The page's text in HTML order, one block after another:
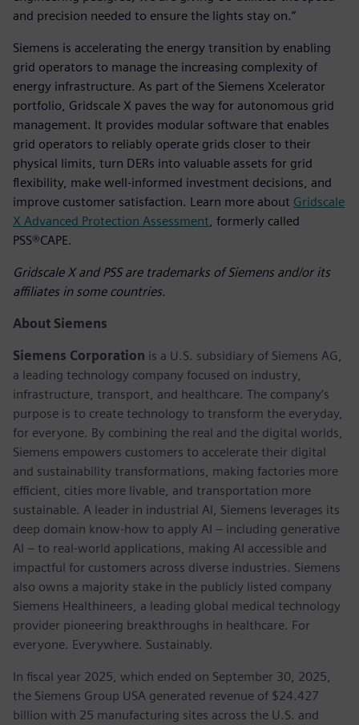
and precision needed to ensure the lights stay on.”
Siemens is accelerating the energy transition by enabling
grid operators to manage the increasing complexity of
energy infrastructure. As part of the Siemens Xcelerator
portfolio, Gridscale X paves the way for autonomous grid
management. It provides modular software that enables
grid operators to reliably operate grids closer to their
physical limits, turn DERs into valuable assets for grid
flexibility, make well-informed investment decisions, and
improve customer satisfaction. Learn more about Gridscale
X Advanced Protection Assessment , formerly called
PSS®CAPE.
Gridscale X and PSS are trademarks of Siemens and/or its
affiliates in some countries.
About Siemens
Siemens Corporation is a U.S. subsidiary of Siemens AG,
a leading technology company focused on industry,
infrastructure, transport, and healthcare. The company’s
purpose is to create technology to transform the everyday,
for everyone. By combining the real and the digital worlds,
Siemens empowers customers to accelerate their digital
and sustainability transformations, making factories more
efficient, cities more livable, and transportation more
sustainable. A leader in industrial AI, Siemens leverages its
deep domain know-how to apply AI – including generative
AI – to real-world applications, making AI accessible and
impactful for customers across diverse industries. Siemens
also owns a majority stake in the publicly listed company
Siemens Healthineers, a leading global medical technology
provider pioneering breakthroughs in healthcare. For
everyone. Everywhere. Sustainably.
In fiscal year 2025, which ended on September 30, 2025,
the Siemens Group USA generated revenue of $24.427
billion with 25 manufacturing sites across the U.S. and